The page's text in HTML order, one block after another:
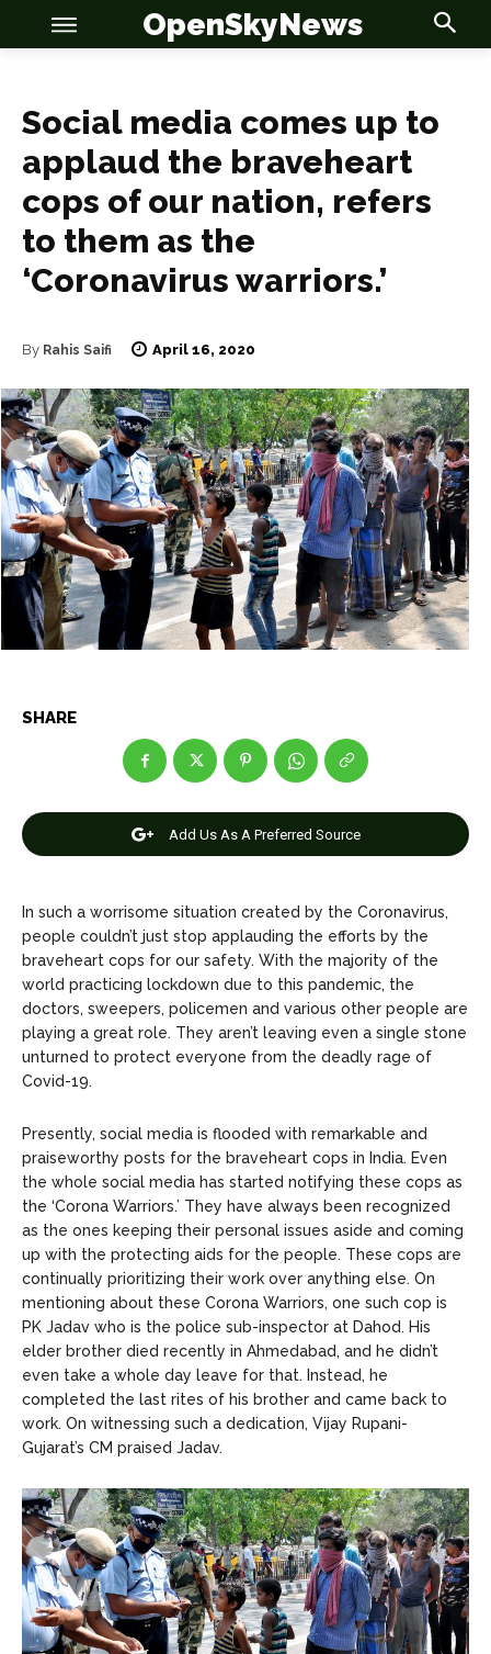
OSN
Anime
Celebrity
Entertainment
Net Worth
Games
Join Us
About Us
Editorial Policy Privacy Policy Google App Policy
OSN
Anime
Celebrity
Entertainment
Net Worth
Games
Join Us
About Us
Editorial Policy Privacy Policy Google App Policy
OpenSkyNews
Social media comes up to
applaud the braveheart
cops of our nation, refers
to them as the
‘Coronavirus warriors.’
By Rahis Saifi April 16, 2020
SHARE
Add Us As A Preferred Source
In such a worrisome situation created by the Coronavirus,
people couldn’t just stop applauding the efforts by the
braveheart cops for our safety. With the majority of the
world practicing lockdown due to this pandemic, the
doctors, sweepers, policemen and various other people are
playing a great role. They aren’t leaving even a single stone
unturned to protect everyone from the deadly rage of
Covid-19.
Presently, social media is flooded with remarkable and
praiseworthy posts for the braveheart cops in India. Even
the whole social media has started notifying these cops as
the ‘Corona Warriors.’ They have always been recognized
as the ones keeping their personal issues aside and coming
up with the protecting aids for the people. These cops are
continually prioritizing their work over anything else. On
mentioning about these Corona Warriors, one such cop is
PK Jadav who is the police sub-inspector at Dahod. His
elder brother died recently in Ahmedabad, and he didn’t
even take a whole day leave for that. Instead, he
completed the last rites of his brother and came back to
work. On witnessing such a dedication, Vijay Rupani-
Gujarat’s CM praised Jadav.